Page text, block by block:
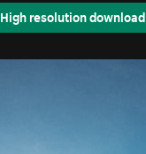
High resolution download